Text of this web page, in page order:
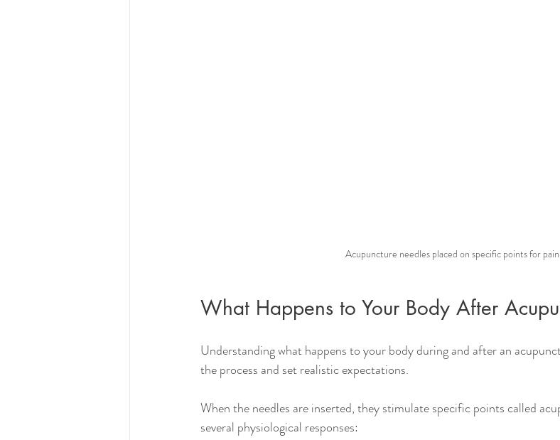
Acupuncture needles placed on specific points for
What Happens to Your Body After
Understanding what happens to your body during and after an
the process and set realistic expectations.
When the needles are inserted, they stimulate specific points called
several physiological responses: